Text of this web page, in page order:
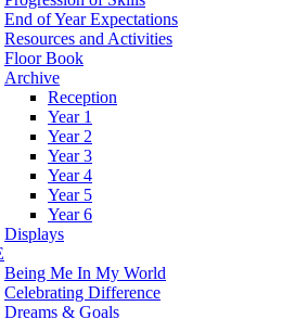
End of Year Expectations
Resources and Activities
Floor Book
Archive
Reception
Year 1
Year 2
Year 3
Year 4
Year 5
Year 6
Displays
Being Me In My World
Celebrating Difference
Dreams & Goals